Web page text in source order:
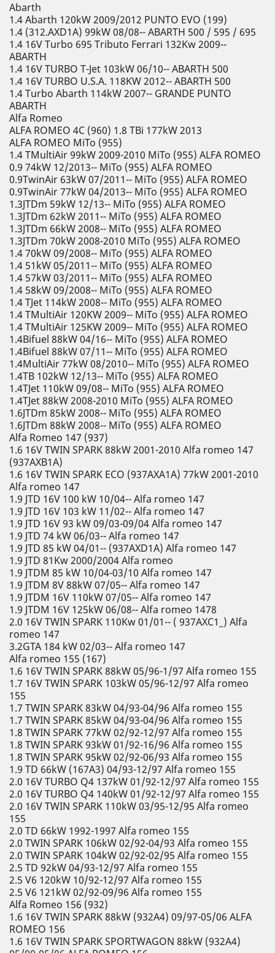
Abarth
1.4 Abarth 120kW 2009/2012 PUNTO EVO (199)
1.4 (312.AXD1A) 99kW 08/08-- ABARTH 500 / 595 / 695
1.4 16V Turbo 695 Tributo Ferrari 132Kw 2009--
ABARTH
1.4 16V TURBO T-Jet 103kW 06/10-- ABARTH 500
1.4 16V TURBO U.S.A. 118KW 2012-- ABARTH 500
1.4 Turbo Abarth 114kW 2007-- GRANDE PUNTO
ABARTH
Alfa Romeo
ALFA ROMEO 4C (960) 1.8 TBi 177kW 2013
ALFA ROMEO MiTo (955)
1.4 TMultiAir 99kW 2009-2010 MiTo (955) ALFA ROMEO
0.9 74kW 12/2013-- MiTo (955) ALFA ROMEO
0.9TwinAir 63kW 07/2011-- MiTo (955) ALFA ROMEO
0.9TwinAir 77kW 04/2013-- MiTo (955) ALFA ROMEO
1.3JTDm 59kW 12/13-- MiTo (955) ALFA ROMEO
1.3JTDm 62kW 2011-- MiTo (955) ALFA ROMEO
1.3JTDm 66kW 2008-- MiTo (955) ALFA ROMEO
1.3JTDm 70kW 2008-2010 MiTo (955) ALFA ROMEO
1.4 70kW 09/2008-- MiTo (955) ALFA ROMEO
1.4 51kW 05/2011-- MiTo (955) ALFA ROMEO
1.4 57kW 03/2011-- MiTo (955) ALFA ROMEO
1.4 58kW 09/2008-- MiTo (955) ALFA ROMEO
1.4 TJet 114kW 2008-- MiTo (955) ALFA ROMEO
1.4 TMultiAir 120KW 2009-- MiTo (955) ALFA ROMEO
1.4 TMultiAir 125KW 2009-- MiTo (955) ALFA ROMEO
1.4Bifuel 88kW 04/16-- MiTo (955) ALFA ROMEO
1.4Bifuel 88kW 07/11-- MiTo (955) ALFA ROMEO
1.4MultiAir 77kW 08/2010-- MiTo (955) ALFA ROMEO
1.4TB 102kW 12/13-- MiTo (955) ALFA ROMEO
1.4TJet 110kW 09/08-- MiTo (955) ALFA ROMEO
1.4TJet 88kW 2008-2010 MiTo (955) ALFA ROMEO
1.6JTDm 85kW 2008-- MiTo (955) ALFA ROMEO
1.6JTDm 88kW 2008-- MiTo (955) ALFA ROMEO
Alfa Romeo 147 (937)
1.6 16V TWIN SPARK 88kW 2001-2010 Alfa romeo 147
(937AXB1A)
1.6 16V TWIN SPARK ECO (937AXA1A) 77kW 2001-2010
Alfa romeo 147
1.9 JTD 16V 100 kW 10/04-- Alfa romeo 147
1.9 JTD 16V 103 kW 11/02-- Alfa romeo 147
1.9 JTD 16V 93 kW 09/03-09/04 Alfa romeo 147
1.9 JTD 74 kW 06/03-- Alfa romeo 147
1.9 JTD 85 kW 04/01-- (937AXD1A) Alfa romeo 147
1.9 JTD 81Kw 2000/2004 Alfa romeo
1.9 JTDM 85 kW 10/04-03/10 Alfa romeo 147
1.9 JTDM 8V 88kW 07/05-- Alfa romeo 147
1.9 JTDM 16V 110kW 07/05-- Alfa romeo 147
1.9 JTDM 16V 125kW 06/08-- Alfa romeo 1478
2.0 16V TWIN SPARK 110Kw 01/01-- ( 937AXC1_) Alfa
romeo 147
3.2GTA 184 kW 02/03-- Alfa romeo 147
Alfa romeo 155 (167)
1.6 16V TWIN SPARK 88kW 05/96-1/97 Alfa romeo 155
1.7 16V TWIN SPARK 103kW 05/96-12/97 Alfa romeo
155
1.7 TWIN SPARK 83kW 04/93-04/96 Alfa romeo 155
1.7 TWIN SPARK 85kW 04/93-04/96 Alfa romeo 155
1.8 TWIN SPARK 77kW 02/92-12/97 Alfa romeo 155
1.8 TWIN SPARK 93kW 01/92-16/96 Alfa romeo 155
1.8 TWIN SPARK 95kW 02/92-06/93 Alfa romeo 155
1.9 TD 66kW (167A3) 04/93-12/97 Alfa romeo 155
2.0 16V TURBO Q4 137kW 01/92-12/97 Alfa romeo 155
2.0 16V TURBO Q4 140kW 01/92-12/97 Alfa romeo 155
2.0 16V TWIN SPARK 110kW 03/95-12/95 Alfa romeo
155
2.0 TD 66kW 1992-1997 Alfa romeo 155
2.0 TWIN SPARK 106kW 02/92-04/93 Alfa romeo 155
2.0 TWIN SPARK 104kW 02/92-02/95 Alfa romeo 155
2.5 TD 92kW 04/93-12/97 Alfa romeo 155
2.5 V6 120kW 10/92-12/97 Alfa romeo 155
2.5 V6 121kW 02/92-09/96 Alfa romeo 155
Alfa Romeo 156 (932)
1.6 16V TWIN SPARK 88kW (932A4) 09/97-05/06 ALFA
ROMEO 156
1.6 16V TWIN SPARK SPORTWAGON 88kW (932A4)